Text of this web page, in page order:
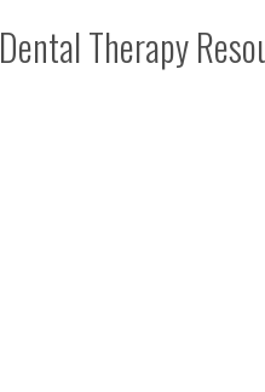
Dental Therapy